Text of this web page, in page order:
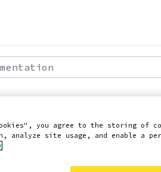
and
you agree to the storing of
analyze site usage, and enable a